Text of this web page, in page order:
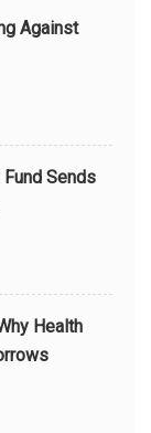
Against
Sends
Health